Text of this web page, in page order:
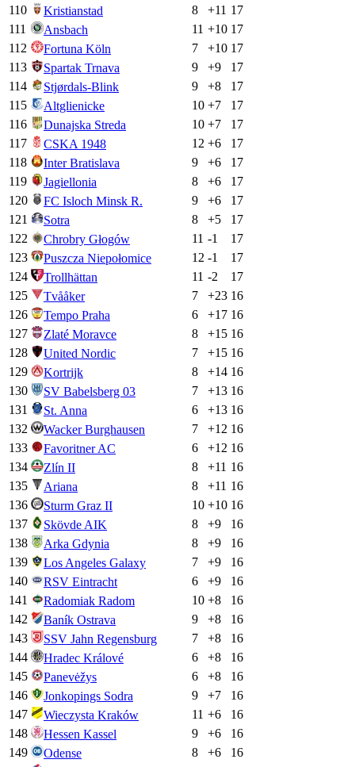
110
Kristianstad 8 +11 17
111
Ansbach 11 +10 17
112
Fortuna Köln 7 +10 17
113
Spartak Trnava 9 +9
17
114
Stjørdals-Blink 9 +8
17
115
Altglienicke 10 +7
17
116
Dunajska Streda 10 +7
17
117
CSKA 1948 12 +6
17
118
Inter Bratislava 9 +6
17
119
Jagiellonia 8 +6
17
120
FC Isloch Minsk R. 9 +6
17
121
Sotra 8 +5
17
122
Chrobry Głogów 11 -1
17
123
Puszcza Niepołomice 12 -1
17
124
Trollhättan 11 -2
17
125
Tvååker 7 +23 16
126
Tempo Praha 6 +17 16
127
Zlaté Moravce 8 +15 16
128
United Nordic 7 +15 16
129
Kortrijk 8 +14 16
130
SV Babelsberg 03 7 +13 16
131
St. Anna 6 +13 16
132
Wacker Burghausen 7 +12 16
133
Favoritner AC 6 +12 16
134
Zlín II 8 +11 16
135
Ariana 8 +11 16
136
Sturm Graz II 10 +10 16
137
Skövde AIK 8 +9
16
138
Arka Gdynia 8 +9
16
139
Los Angeles Galaxy 7 +9
16
140
RSV Eintracht 6 +9
16
141
Radomiak Radom 10 +8
16
142
Baník Ostrava 9 +8
16
143
SSV Jahn Regensburg 7 +8
16
144
Hradec Králové 6 +8
16
145
Panevėžys 6 +8
16
146
Jonkopings Sodra 9 +7
16
147
Wieczysta Kraków 11 +6
16
148
Hessen Kassel 9 +6
16
149
Odense 8 +6
16